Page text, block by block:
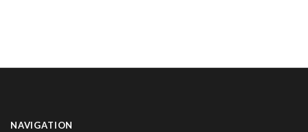
NAVIGATION